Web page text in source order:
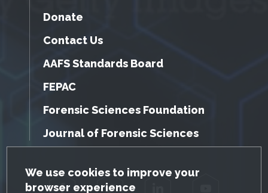
GDPR Cookie Notice
We use cookies to improve your
browser experience
Donate
Contact Us
AAFS Standards Board
FEPAC
Forensic Sciences Foundation
Journal of Forensic Sciences